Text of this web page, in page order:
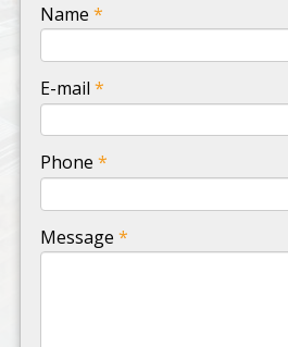
Name *
E-mail *
Phone *
Message *